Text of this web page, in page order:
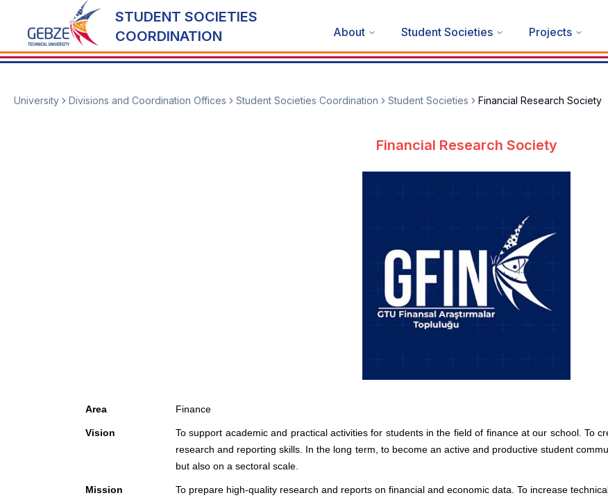
STUDENT SOCIETIES
COORDINATION
About Student Societies Projects
University Divisions and Coordination Offices Student Societies Coordination Student Societies Financial Research Society
Financial Research Society
Area Finance
Vision
To support academic and practical activities for students in the field of finance at our school. To
research and reporting skills. In the long term, to become an active and productive student
but also on a sectoral scale.
Mission
To prepare high-quality research and reports on financial and economic data. To increase